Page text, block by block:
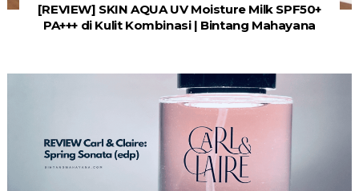
[REVIEW] SKIN AQUA UV Moisture Milk SPF50+
PA+++ di Kulit Kombinasi | Bintang Mahayana